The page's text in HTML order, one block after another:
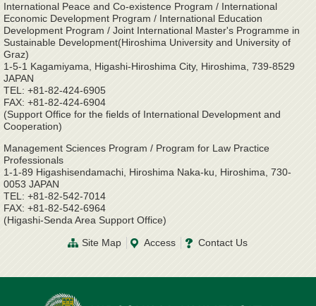
International Peace and Co-existence Program / International
Economic Development Program / International Education
Development Program / Joint International Master's Programme in
Sustainable Development(Hiroshima University and University of
Graz)
1-5-1 Kagamiyama, Higashi-Hiroshima City, Hiroshima, 739-8529
JAPAN
TEL: +81-82-424-6905
FAX: +81-82-424-6904
(Support Office for the fields of International Development and
Cooperation)
Management Sciences Program / Program for Law Practice
Professionals
1-1-89 Higashisendamachi, Hiroshima Naka-ku, Hiroshima, 730-
0053 JAPAN
TEL: +81-82-542-7014
FAX: +81-82-542-6964
(Higashi-Senda Area Support Office)
Site Map
Access Contact Us